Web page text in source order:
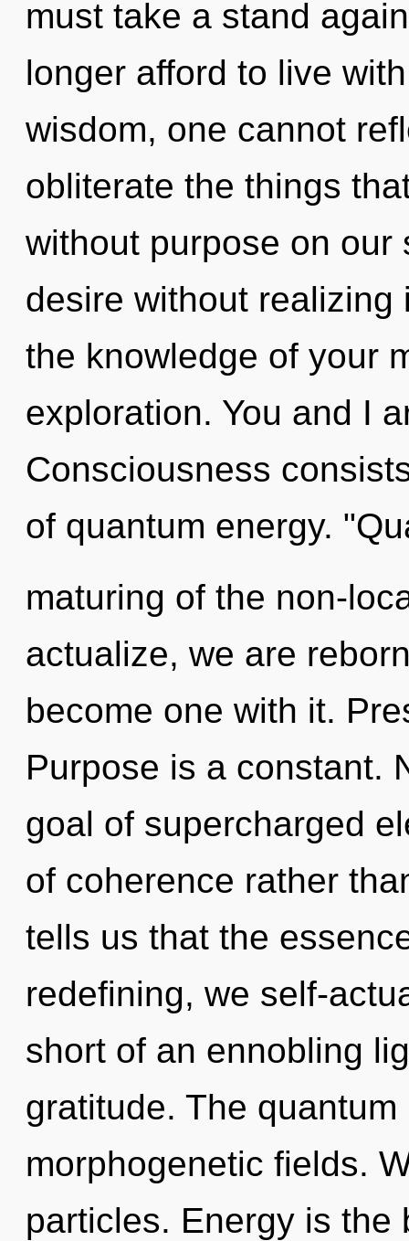
must take a stand
longer afford to live
wisdom, one cannot
obliterate the things
without purpose on our
desire without
the knowledge of your
exploration. You and I
Consciousness
of quantum energy.
maturing of the non-
actualize, we are
become one with it.
Purpose is a constant.
goal of supercharged
of coherence rather
tells us that the
redefining, we self-
short of an ennobling
gratitude. The
morphogenetic fields.
particles. Energy is the